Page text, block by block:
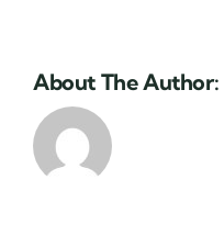
About The Author: